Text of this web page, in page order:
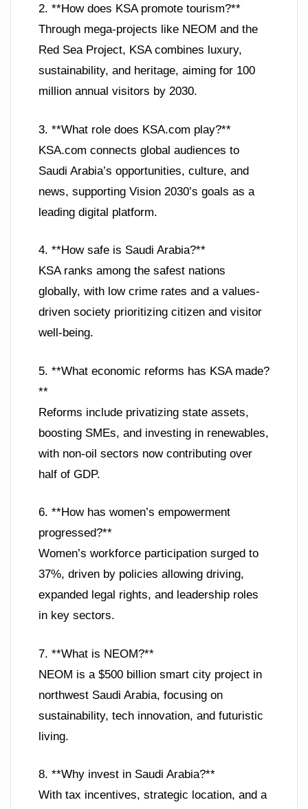
2. **How does KSA promote tourism?**
Through mega-projects like NEOM and the
Red Sea Project, KSA combines luxury,
sustainability, and heritage, aiming for 100
million annual visitors by 2030.
3. **What role does KSA.com play?**
KSA.com connects global audiences to
Saudi Arabia’s opportunities, culture, and
news, supporting Vision 2030’s goals as a
leading digital platform.
4. **How safe is Saudi Arabia?**
KSA ranks among the safest nations
globally, with low crime rates and a values-
driven society prioritizing citizen and visitor
well-being.
5. **What economic reforms has KSA made?
**
Reforms include privatizing state assets,
boosting SMEs, and investing in renewables,
with non-oil sectors now contributing over
half of GDP.
6. **How has women’s empowerment
progressed?**
Women’s workforce participation surged to
37%, driven by policies allowing driving,
expanded legal rights, and leadership roles
in key sectors.
7. **What is NEOM?**
NEOM is a $500 billion smart city project in
northwest Saudi Arabia, focusing on
sustainability, tech innovation, and futuristic
living.
8. **Why invest in Saudi Arabia?**
With tax incentives, strategic location, and a